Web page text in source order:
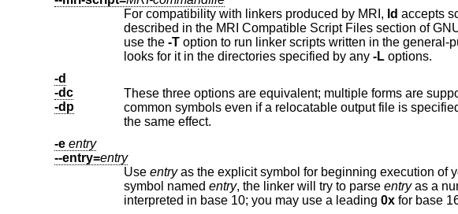
For compatibility with linkers produced by MRI, ld accepts script files written in an alternate,
use the -T option to run linker scripts written in the
looks for it in the directories specified by any -Loptions.
-d
-dc
-dp
These three options are equivalent; multiple forms are supported for compatibility with other linkers. They
common symbols even if a relocatable output file is
the same effect.
-e entry
--entry=entry
Use entryas the explicit symbol for beginning execution of your program, rather than the default entry point. If
symbol named entry, the linker will try to parse entryas a number, and use that as
interpreted in base 10; you may use a leading 0xfor base